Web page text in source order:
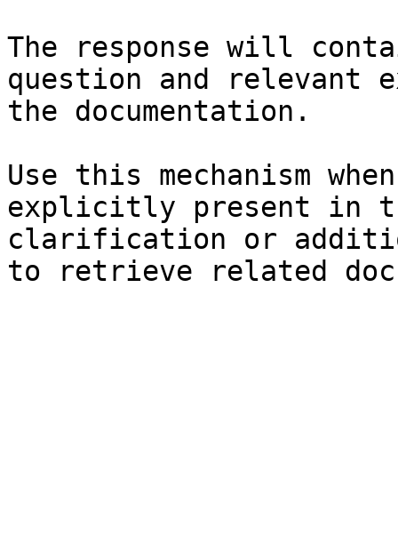
The response will
question and relevant
the documentation.
Use this mechanism
explicitly present in
clarification or